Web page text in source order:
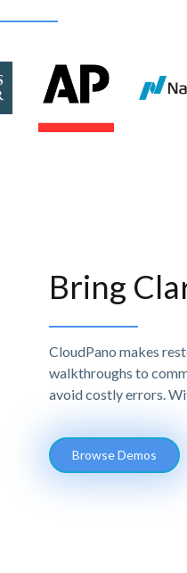
Bring
CloudPano makes
walkthroughs to
avoid costly errors.
Browse Demos